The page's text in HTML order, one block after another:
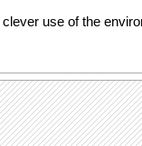
use of the